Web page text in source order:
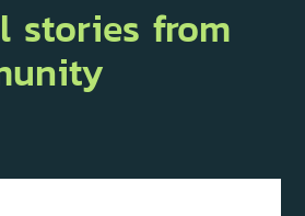
stories from